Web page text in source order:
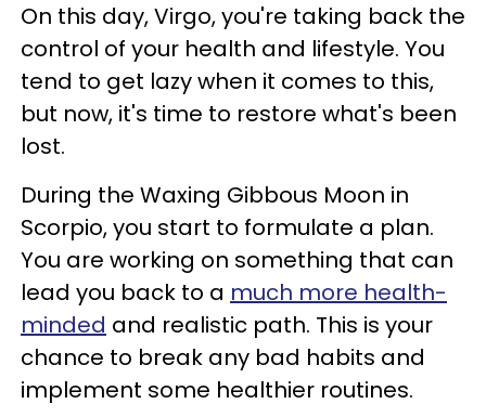
On this day, Virgo, you're taking back the
control of your health and lifestyle. You
tend to get lazy when it comes to this,
but now, it's time to restore what's been
lost.
During the Waxing Gibbous Moon in
Scorpio, you start to formulate a plan.
You are working on something that can
lead you back to a much more health-
minded and realistic path. This is your
chance to break any bad habits and
implement some healthier routines.